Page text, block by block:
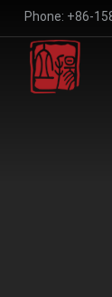
Phone: +86-